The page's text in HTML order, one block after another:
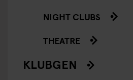
NIGHT CLUBS
THEATRE
KLUBGEN